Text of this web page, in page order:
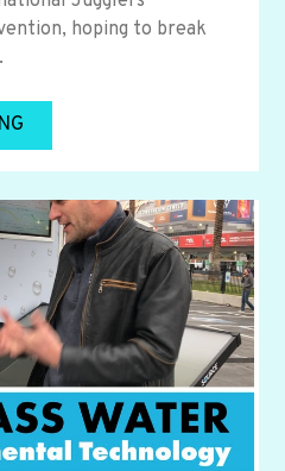
hoping to break